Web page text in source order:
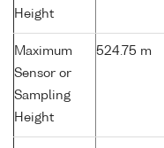
Height
Maximum
Sensor or
Sampling
Height
524.75 m